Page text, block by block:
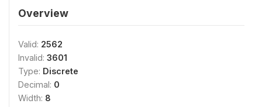
Overview
Valid: 2562
Invalid: 3601
Type: Discrete
Decimal: 0
Width: 8